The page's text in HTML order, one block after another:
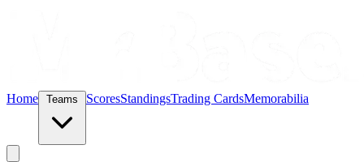
Home ScoresStandingsTrading CardsMemorabilia